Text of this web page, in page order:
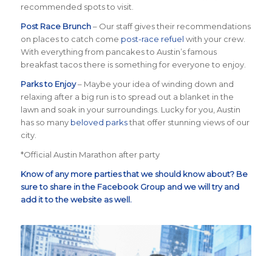
recommended spots to visit.
Post Race Brunch– Our staff gives their recommendations
on places to catch come post-race refuel with your crew.
With everything from pancakes to Austin’s famous
breakfast tacos there is something for everyone to enjoy.
Parks to Enjoy– Maybe your idea of winding down and
relaxing after a big run is to spread out a blanket in the
lawn and soak in your surroundings. Lucky for you, Austin
has so manybeloved parksthat offer stunning views of our
city.
*Official Austin Marathon after party
Know of any more parties that we should know about? Be
sure to share in the Facebook Groupand we will try and
add it to the website as well.